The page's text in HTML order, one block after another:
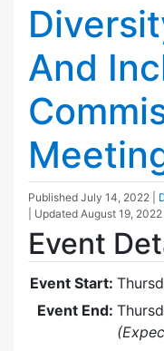
And
Published July 14, 2022
| Updated August 19, 2022
Event
Event Start:
Event End: